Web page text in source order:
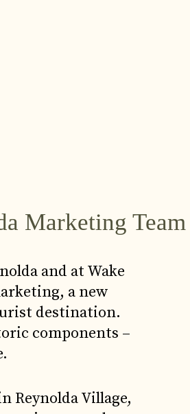
Marketing Team
and at Wake
a new
destination.
components –
Reynolda Village,